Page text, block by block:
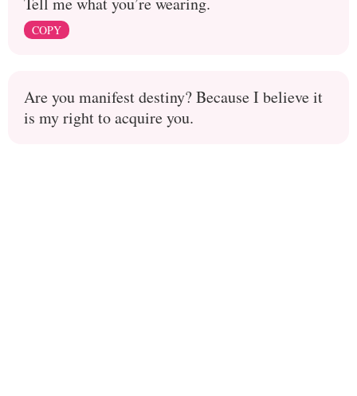
COPY
Are you manifest destiny? Because I believe it
is my right to acquire you.